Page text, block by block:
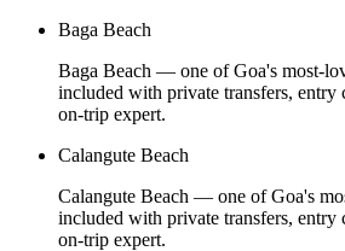
Baga Beach
Baga Beach — one of Goa's most-
included with private transfers, entry
on-trip expert.
Calangute Beach
Calangute Beach — one of Goa's
included with private transfers, entry
on-trip expert.